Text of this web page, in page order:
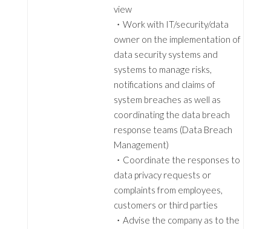
view
・Work with IT/security/data
owner on the implementation of
data security systems and
systems to manage risks,
notifications and claims of
system breaches as well as
coordinating the data breach
response teams (Data Breach
Management)
・Coordinate the responses to
data privacy requests or
complaints from employees,
customers or third parties
・Advise the company as to the